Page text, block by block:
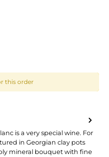
this order
is a very special wine. For
in Georgian clay pots
mineral bouquet with fine